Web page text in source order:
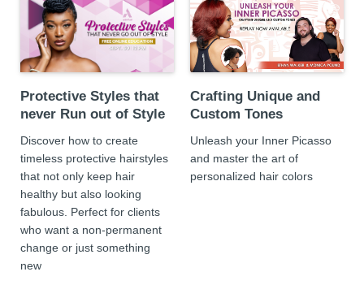
Protective Styles that
never Run out of Style
Discover how to create
timeless protective hairstyles
that not only keep hair
healthy but also looking
fabulous. Perfect for clients
who want a non-permanent
change or just something
new
Crafting Unique and
Custom Tones
Unleash your Inner Picasso
and master the art of
personalized hair colors